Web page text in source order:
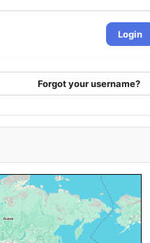
Login
Forgot your username?